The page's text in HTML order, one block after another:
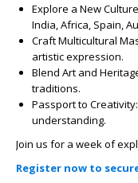
Explore a New
India, Africa, Spain,
Craft Multicultural
artistic expression.
Blend Art and
traditions.
Passport to
understanding.
Join us for a week of
Register now to